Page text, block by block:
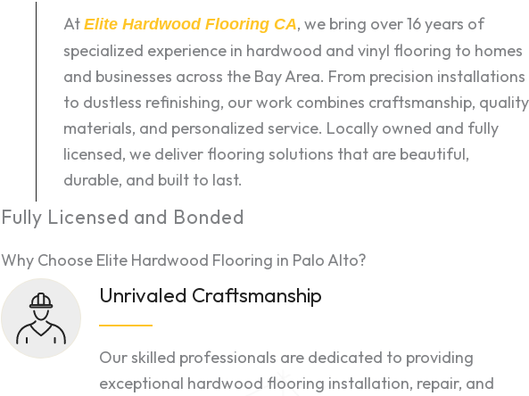
At Elite Hardwood Flooring CA, we bring over 16 years of
specialized experience in hardwood and vinyl flooring to homes
and businesses across the Bay Area. From precision installations
to dustless refinishing, our work combines craftsmanship, quality
materials, and personalized service. Locally owned and fully
licensed, we deliver flooring solutions that are beautiful,
durable, and built to last.
Fully Licensed and Bonded
Why Choose Elite Hardwood Flooring in Palo Alto?
Unrivaled Craftsmanship
Our skilled professionals are dedicated to providing
exceptional hardwood flooring installation, repair, and